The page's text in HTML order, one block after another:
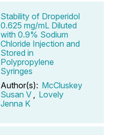
Stability of Droperidol
0.625 mg/mL Diluted
with 0.9% Sodium
Chloride Injection and
Stored in
Polypropylene
Syringes
Author(s): McCluskey
Susan V
Lovely
Jenna K